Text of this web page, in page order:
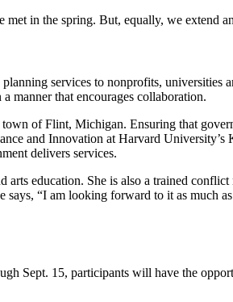
in the spring. But, equally, we extend
services to nonprofits,
manner that encourages collaboration.
of Flint, Michigan. Ensuring that
and Innovation at Harvard
delivers services.
education. She is also a trained
says, “I am looking forward to it as much
Sept. 15, participants will have the